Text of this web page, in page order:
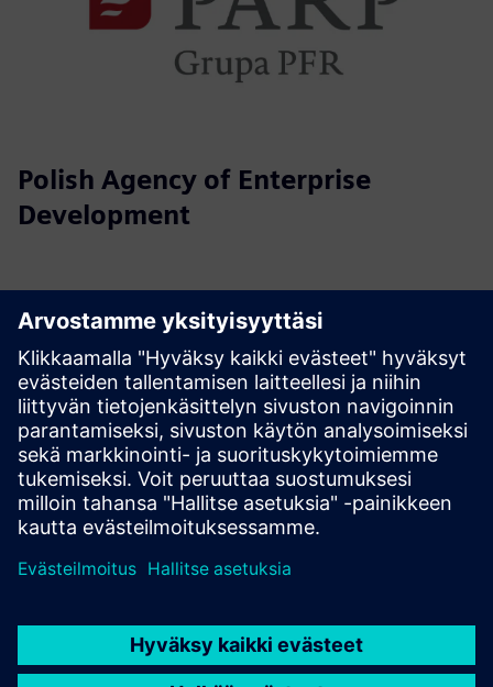
Polish Agency of Enterprise
Development
Contact us